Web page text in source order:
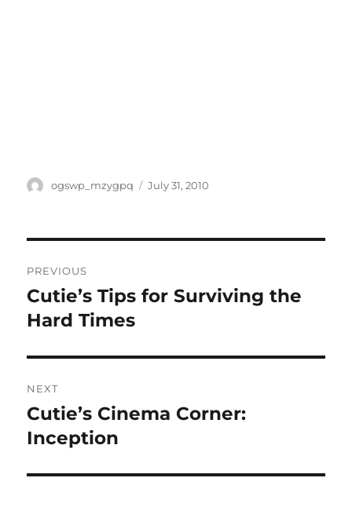
Author
ogswp_mzygpq
Posted
July 31, 2010
navigation
PREVIOUS
Previous
post:
Cutie’s Tips for Surviving the
Hard Times
NEXT
Next
post:
Cutie’s Cinema Corner:
Inception